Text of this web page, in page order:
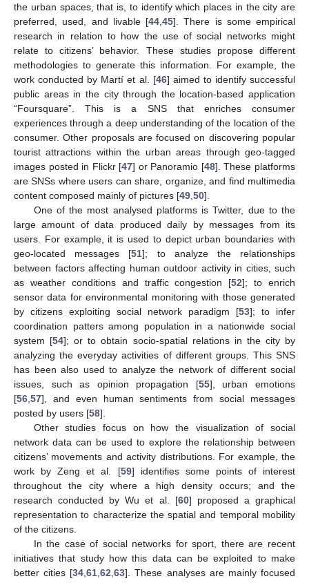
the urban spaces, that is, to identify which places in the city are
preferred, used, and livable [44 45]. There is some empirical
research in relation to how the use of social networks might
relate to citizens’ behavior. These studies propose different
methodologies to generate this information. For example, the
work conducted by Martí et al. [46] aimed to identify successful
public areas in the city through the location-based application
“Foursquare”. This is a SNS that enriches consumer
experiences through a deep understanding of the location of the
consumer. Other proposals are focused on discovering popular
tourist attractions within the urban areas through geo-tagged
images posted in Flickr [47] or Panoramio [48]. These platforms
are SNSs where users can share, organize, and find multimedia
content composed mainly of pictures [49 50].
One of the most analysed platforms is Twitter, due to the
large amount of data produced daily by messages from its
users. For example, it is used to depict urban boundaries with
geo-located messages [51]; to analyze the relationships
between factors affecting human outdoor activity in cities, such
as weather conditions and traffic congestion [52]; to enrich
sensor data for environmental monitoring with those generated
by citizens exploiting social network paradigm [53]; to infer
coordination patters among population in a nationwide social
system [54]; or to obtain socio-spatial relations in the city by
analyzing the everyday activities of different groups. This SNS
has been also used to analyze the network of different social
issues, such as opinion propagation [55], urban emotions
[56 57], and even human sentiments from social messages
posted by users [58].
Other studies focus on how the visualization of social
network data can be used to explore the relationship between
citizens’ movements and activity distributions. For example, the
work by Zeng et al. [59] identifies some points of interest
throughout the city where a high density occurs; and the
research conducted by Wu et al. [60] proposed a graphical
representation to characterize the spatial and temporal mobility
of the citizens.
In the case of social networks for sport, there are recent
initiatives that study how this data can be exploited to make
better cities [34 ,61 ,62 ,63]. These analyses are mainly focused